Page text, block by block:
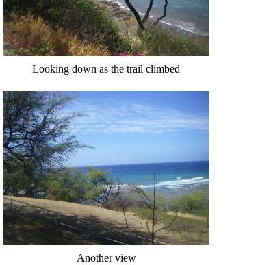
Looking down as the trail climbed
Another view